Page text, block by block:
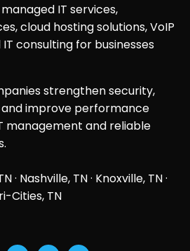
IT services,
cloud hosting solutions, VoIP
consulting for businesses
strengthen security,
improve performance
management and reliable
· Nashville, TN· Knoxville, TN·
Cities, TN